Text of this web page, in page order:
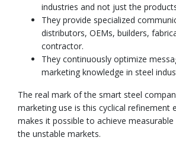
industries and not just the
They provide specialized
distributors, OEMs, builders,
contractor.
They continuously optimize
marketing knowledge in steel
The real mark of the smart steel
marketing use is this cyclical refinement
makes it possible to achieve
the unstable markets.